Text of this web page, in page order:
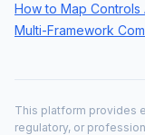
How to Map Controls
Multi-Framework
This platform provides
regulatory, or